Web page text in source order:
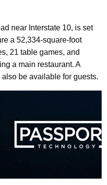
near Interstate 10, is set
a 52,334-square-foot
21 table games, and
a main restaurant. A
be available for guests.